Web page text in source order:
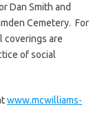
Dan Smith and
Cemetery. For
coverings are
of social
www.mcwilliams-